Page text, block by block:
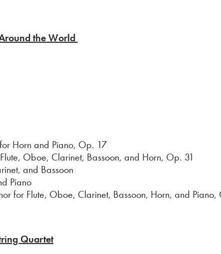
the World
and Piano, Op. 17
Oboe, Clarinet, Bassoon, and Horn, Op. 31
and Bassoon
Piano
Oboe, Clarinet, Bassoon, Horn, and Piano,
Quartet